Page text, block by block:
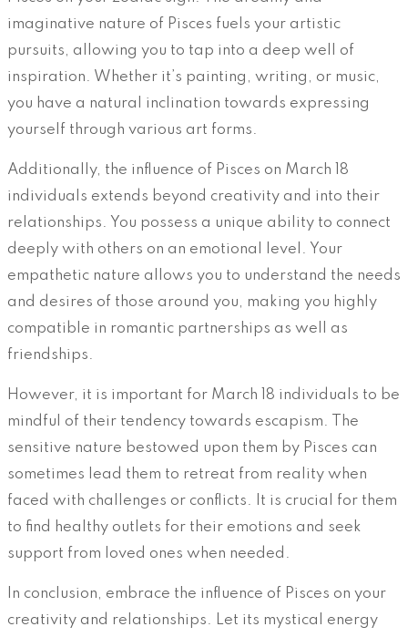
imaginative nature of Pisces fuels your artistic
pursuits, allowing you to tap into a deep well of
inspiration. Whether it’s painting, writing, or music,
you have a natural inclination towards expressing
yourself through various art forms.
Additionally, the influence of Pisces on March 18
individuals extends beyond creativity and into their
relationships. You possess a unique ability to connect
deeply with others on an emotional level. Your
empathetic nature allows you to understand the needs
and desires of those around you, making you highly
compatible in romantic partnerships as well as
friendships.
However, it is important for March 18 individuals to be
mindful of their tendency towards escapism. The
sensitive nature bestowed upon them by Pisces can
sometimes lead them to retreat from reality when
faced with challenges or conflicts. It is crucial for them
to find healthy outlets for their emotions and seek
support from loved ones when needed.
In conclusion, embrace the influence of Pisces on your
creativity and relationships. Let its mystical energy